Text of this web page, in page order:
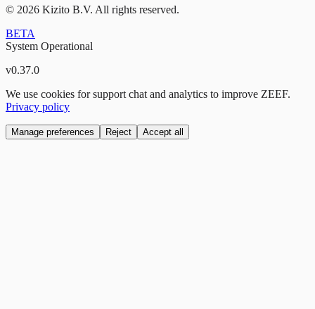
© 2026 Kizito B.V. All rights reserved.
BETA
System Operational
v0.37.0
We use cookies for support chat and analytics to improve ZEEF.
Privacy policy
Manage preferences Reject Accept all